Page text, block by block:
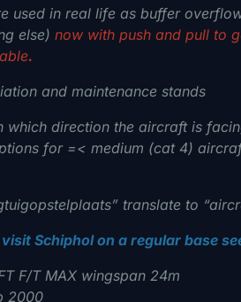
used in real life as buffer
else) now with push and pull to
.
and maintenance stands
direction the aircraft is
for =< medium (cat 4)
translate to
Schiphol on a regular base
F/T MAX wingspan 24m
2000